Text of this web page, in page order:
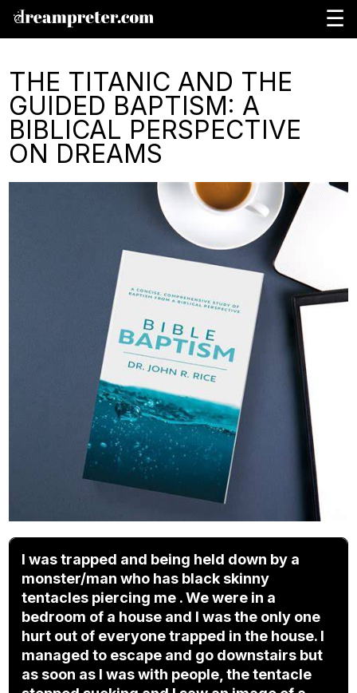
☰
THE TITANIC AND THE
GUIDED BAPTISM: A
BIBLICAL PERSPECTIVE
ON DREAMS
I was trapped and being held down by a
monster/man who has black skinny
tentacles piercing me . We were in a
bedroom of a house and I was the only one
hurt out of everyone trapped in the house. I
managed to escape and go downstairs but
as soon as I was with people, the tentacle